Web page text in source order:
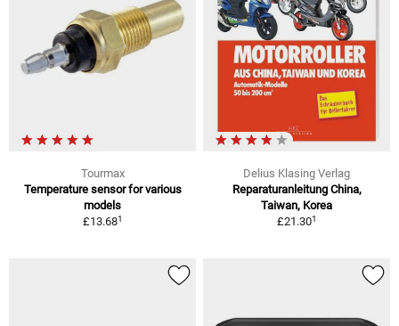
Tourmax
Temperature sensor for various
models
£13.681
Delius Klasing Verlag
Reparaturanleitung China,
Taiwan, Korea
£21.301